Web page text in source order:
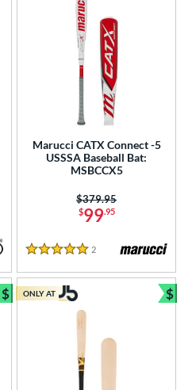
Marucci CATX Connect -5
USSSA Baseball Bat:
MSBCCX5
$99.95
Price was:
$379.95
5 Stars
2 Reviews
$
Bundle and Save
ONLY AT $